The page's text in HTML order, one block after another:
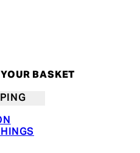
BASKET